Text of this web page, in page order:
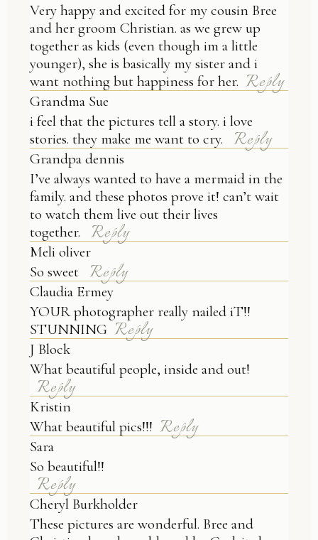
Very happy and excited for my cousin Bree
and her groom Christian. as we grew up
together as kids (even though im a little
younger), she is basically my sister and i
want nothing but happiness for her. Reply
Grandma Sue
i feel that the pictures tell a story. i love
stories. they make me want to cry.
Reply
Grandpa dennis
I’ve always wanted to have a mermaid in the
family. and these photos prove it! can’t wait
to watch them live out their lives
together.
Reply
Meli oliver
So sweet
Reply
Claudia Ermey
YOUR photographer really nailed iT!!
STUNNING Reply
J Block
What beautiful people, inside and out!
Reply
Kristin
What beautiful pics!!! Reply
Sara
So beautiful!!
Reply
Cheryl Burkholder
These pictures are wonderful. Bree and